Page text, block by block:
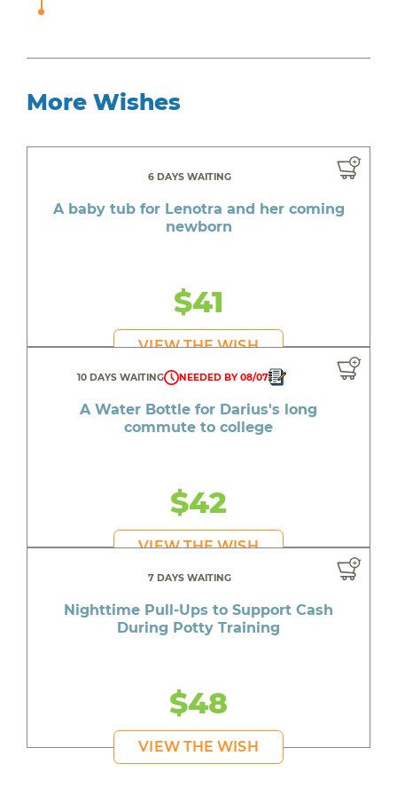
More Wishes
6 DAYS WAITING
A baby tub for Lenotra and her coming
newborn
$41
VIEW THE WISH
10 DAYS WAITING NEEDED BY 08/07
A Water Bottle for Darius's long
commute to college
$42
VIEW THE WISH
7 DAYS WAITING
Nighttime Pull-Ups to Support Cash
During Potty Training
$48
VIEW THE WISH